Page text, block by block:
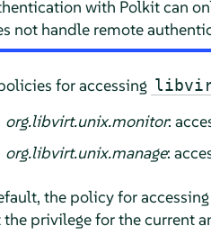
with Polkit can
not handle remote
for accessing
org.libvirt.unix.monitor:
org.libvirt.unix.manage:
the policy for
the privilege for the current